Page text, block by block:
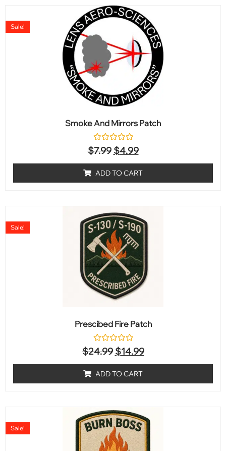
Smoke And Mirrors Patch
Rated
0
5
Sale!
$7.99 $4.99
ADD TO CART
Prescibed Fire Patch
Rated
0
5
Sale!
$24.99 $14.99
ADD TO CART
Sale!